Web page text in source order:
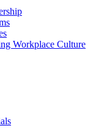
Workplace Culture